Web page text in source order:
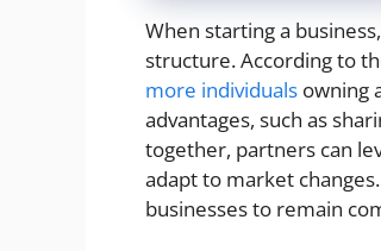
When starting a
structure. According to
more individuals owning
advantages, such as
together, partners can
adapt to market
businesses to remain